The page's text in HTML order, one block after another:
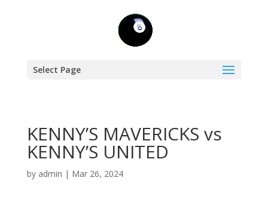
Select Page
KENNY’S MAVERICKS vs
KENNY’S UNITED
by admin | Mar 26, 2024